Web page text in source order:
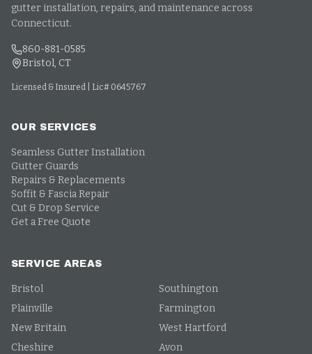
gutter installation, repairs, and maintenance across
Connecticut.
860-881-0585
Bristol, CT
Licensed & Insured | Lic# 0645767
OUR SERVICES
Seamless Gutter Installation
Gutter Guards
Repairs & Replacements
Soffit & Fascia Repair
Cut & Drop Service
Get a Free Quote
SERVICE AREAS
Bristol
Southington
Plainville
Farmington
New Britain
West Hartford
Cheshire
Avon